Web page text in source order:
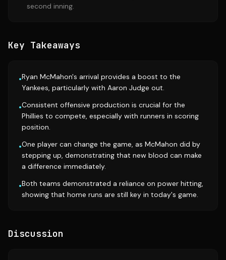
second inning.
Key Takeaways
•Ryan McMahon's arrival provides a boost to the
Yankees, particularly with Aaron Judge out.
•Consistent offensive production is crucial for the
Phillies to compete, especially with runners in scoring
position.
•One player can change the game, as McMahon did by
stepping up, demonstrating that new blood can make
a difference immediately.
•Both teams demonstrated a reliance on power hitting,
showing that home runs are still key in today's game.
Discussion